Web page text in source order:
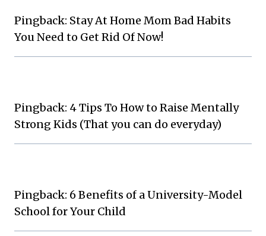
Pingback: Stay At Home Mom Bad Habits
You Need to Get Rid Of Now!
Pingback: 4 Tips To How to Raise Mentally
Strong Kids (That you can do everyday)
Pingback: 6 Benefits of a University-Model
School for Your Child